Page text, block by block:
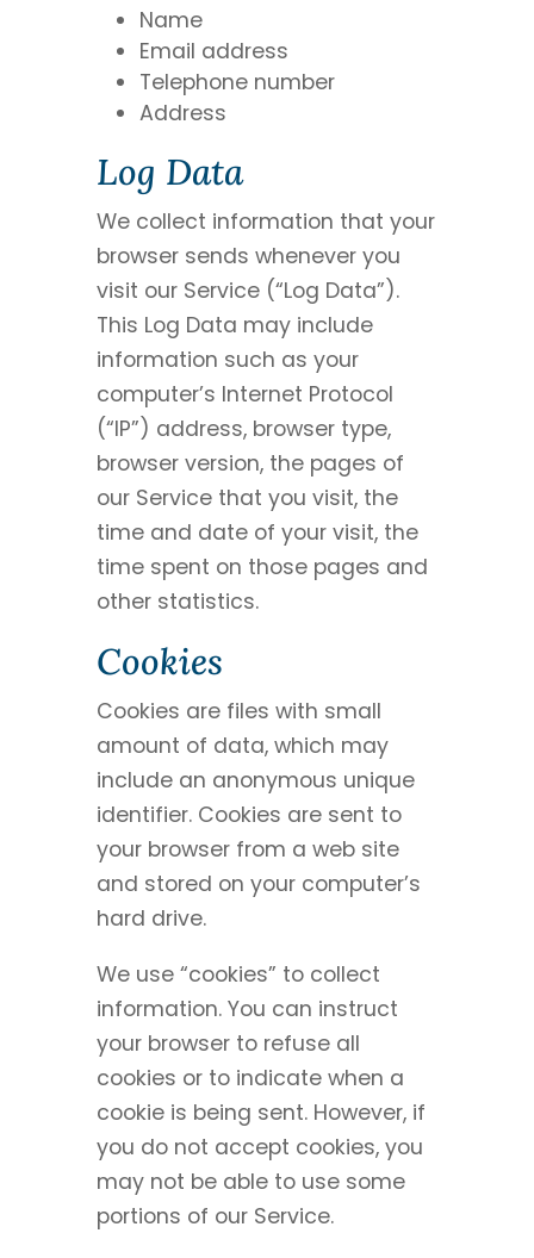
Name
Email address
Telephone number
Address
Log Data
We collect information that your
browser sends whenever you
visit our Service (“Log Data”).
This Log Data may include
information such as your
computer’s Internet Protocol
(“IP”) address, browser type,
browser version, the pages of
our Service that you visit, the
time and date of your visit, the
time spent on those pages and
other statistics.
Cookies
Cookies are files with small
amount of data, which may
include an anonymous unique
identifier. Cookies are sent to
your browser from a web site
and stored on your computer’s
hard drive.
We use “cookies” to collect
information. You can instruct
your browser to refuse all
cookies or to indicate when a
cookie is being sent. However, if
you do not accept cookies, you
may not be able to use some
portions of our Service.